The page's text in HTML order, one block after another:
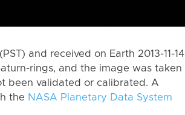
and received on Earth 2013-11-14
rings, and the image was taken
been validated or calibrated. A
the NASA Planetary Data System